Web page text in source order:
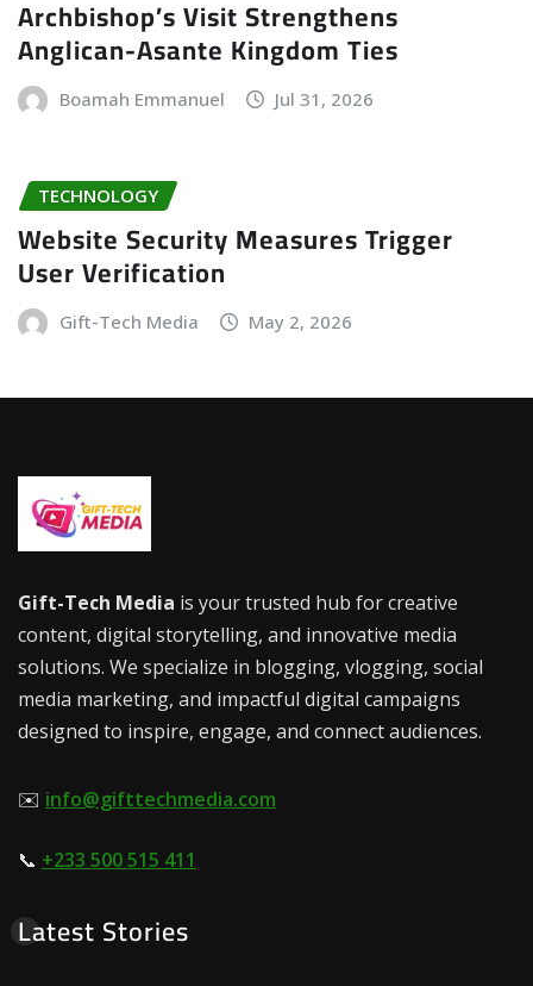
Archbishop’s Visit Strengthens
Anglican-Asante Kingdom Ties
Boamah Emmanuel Jul 31, 2026
TECHNOLOGY
Website Security Measures Trigger
User Verification
Gift-Tech Media May 2, 2026
Gift-Tech Media is your trusted hub for creative
content, digital storytelling, and innovative media
solutions. We specialize in blogging, vlogging, social
media marketing, and impactful digital campaigns
designed to inspire, engage, and connect audiences.
✉️ info@gifttechmedia.com
📞 +233 500 515 411
Latest Stories